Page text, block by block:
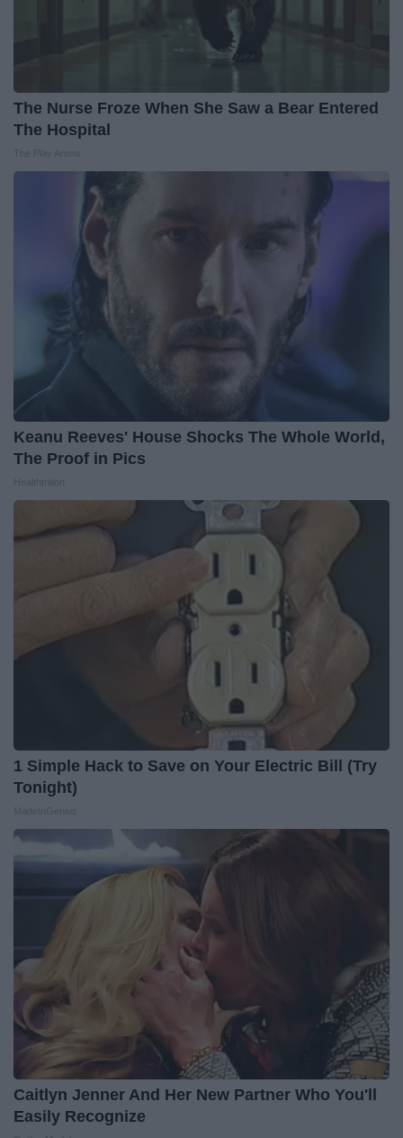
The Nurse Froze When She Saw a Bear Entered
The Hospital
Keanu Reeves' House Shocks The Whole World,
The Proof in Pics
1 Simple Hack to Save on Your Electric Bill (Try
Tonight)
Caitlyn Jenner And Her New Partner Who You'll
Easily Recognize